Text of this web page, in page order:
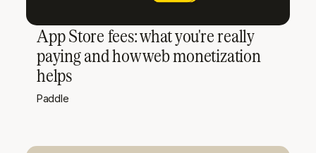
App Store fees: what you're really
paying and how web monetization
helps
Paddle